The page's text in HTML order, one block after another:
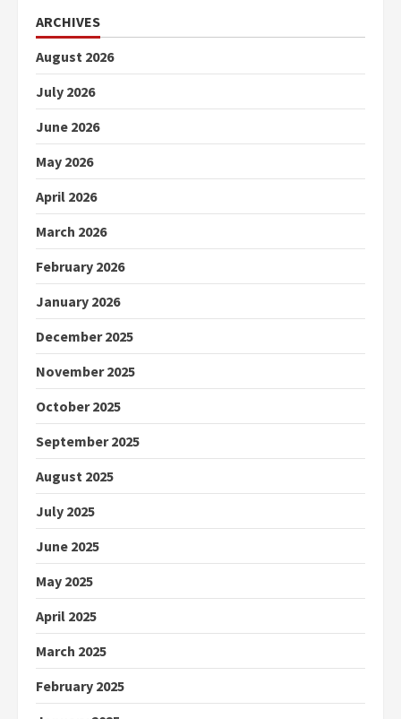
ARCHIVES
August 2026
July 2026
June 2026
May 2026
April 2026
March 2026
February 2026
January 2026
December 2025
November 2025
October 2025
September 2025
August 2025
July 2025
June 2025
May 2025
April 2025
March 2025
February 2025